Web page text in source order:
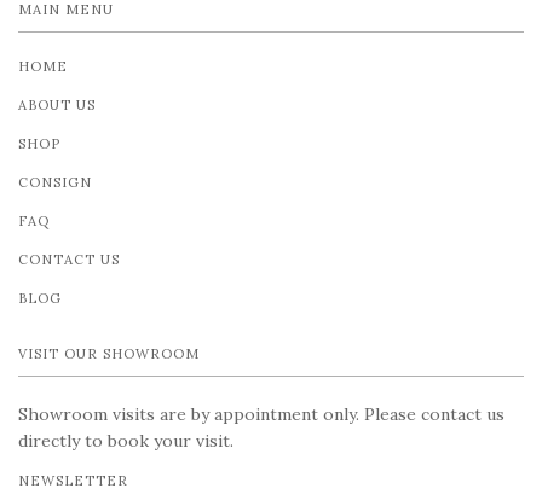
MAIN MENU
HOME
ABOUT US
SHOP
CONSIGN
FAQ
CONTACT US
BLOG
VISIT OUR SHOWROOM
Showroom visits are by appointment only. Please contact us
directly to book your visit.
NEWSLETTER